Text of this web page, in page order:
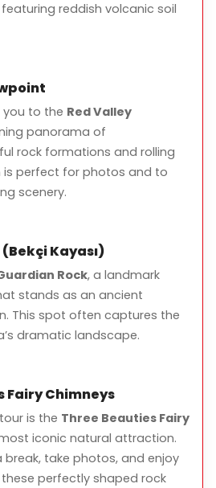
from your hotel in Ürgüp
safety instructions
viewpoints for photos
suitable for outdoor activity
reddish volcanic soil
you to the Red Valley
panorama of
rock formations and rolling
is perfect for photos and to
scenery.
Kayası)
Rock, a landmark
stands as an ancient
This spot often captures the
dramatic landscape.
Fairy Chimneys
is the Three Beauties Fairy
most iconic natural attraction.
break, take photos, and enjoy
perfectly shaped rock